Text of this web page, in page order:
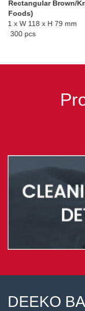
1000 ml –
(For Hot Foods)
SIZE:L 171 x W 118 x
PACKING:
DEEKO